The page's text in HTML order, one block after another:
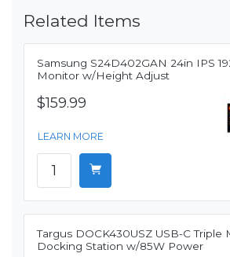
Related Items
Samsung S24D402GAN 24in IPS
Monitor w/Height Adjust
$159.99
LEARN MORE
Targus DOCK430USZ USB-C Triple
Docking Station w/85W Power